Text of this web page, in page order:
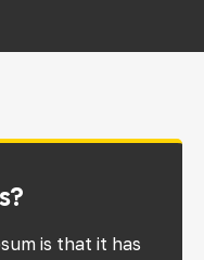
is that it has